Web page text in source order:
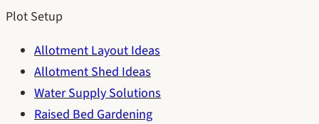
Plot Setup
Allotment Layout Ideas
Allotment Shed Ideas
Water Supply Solutions
Raised Bed Gardening